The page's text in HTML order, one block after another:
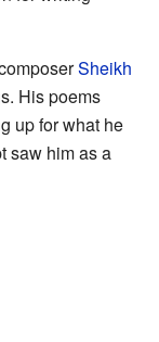
Sheikh
His poems
up for what he
saw him as a